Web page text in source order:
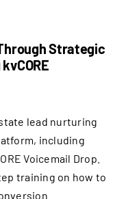
Strategic
lead nurturing
including
Voicemail Drop.
training on how to